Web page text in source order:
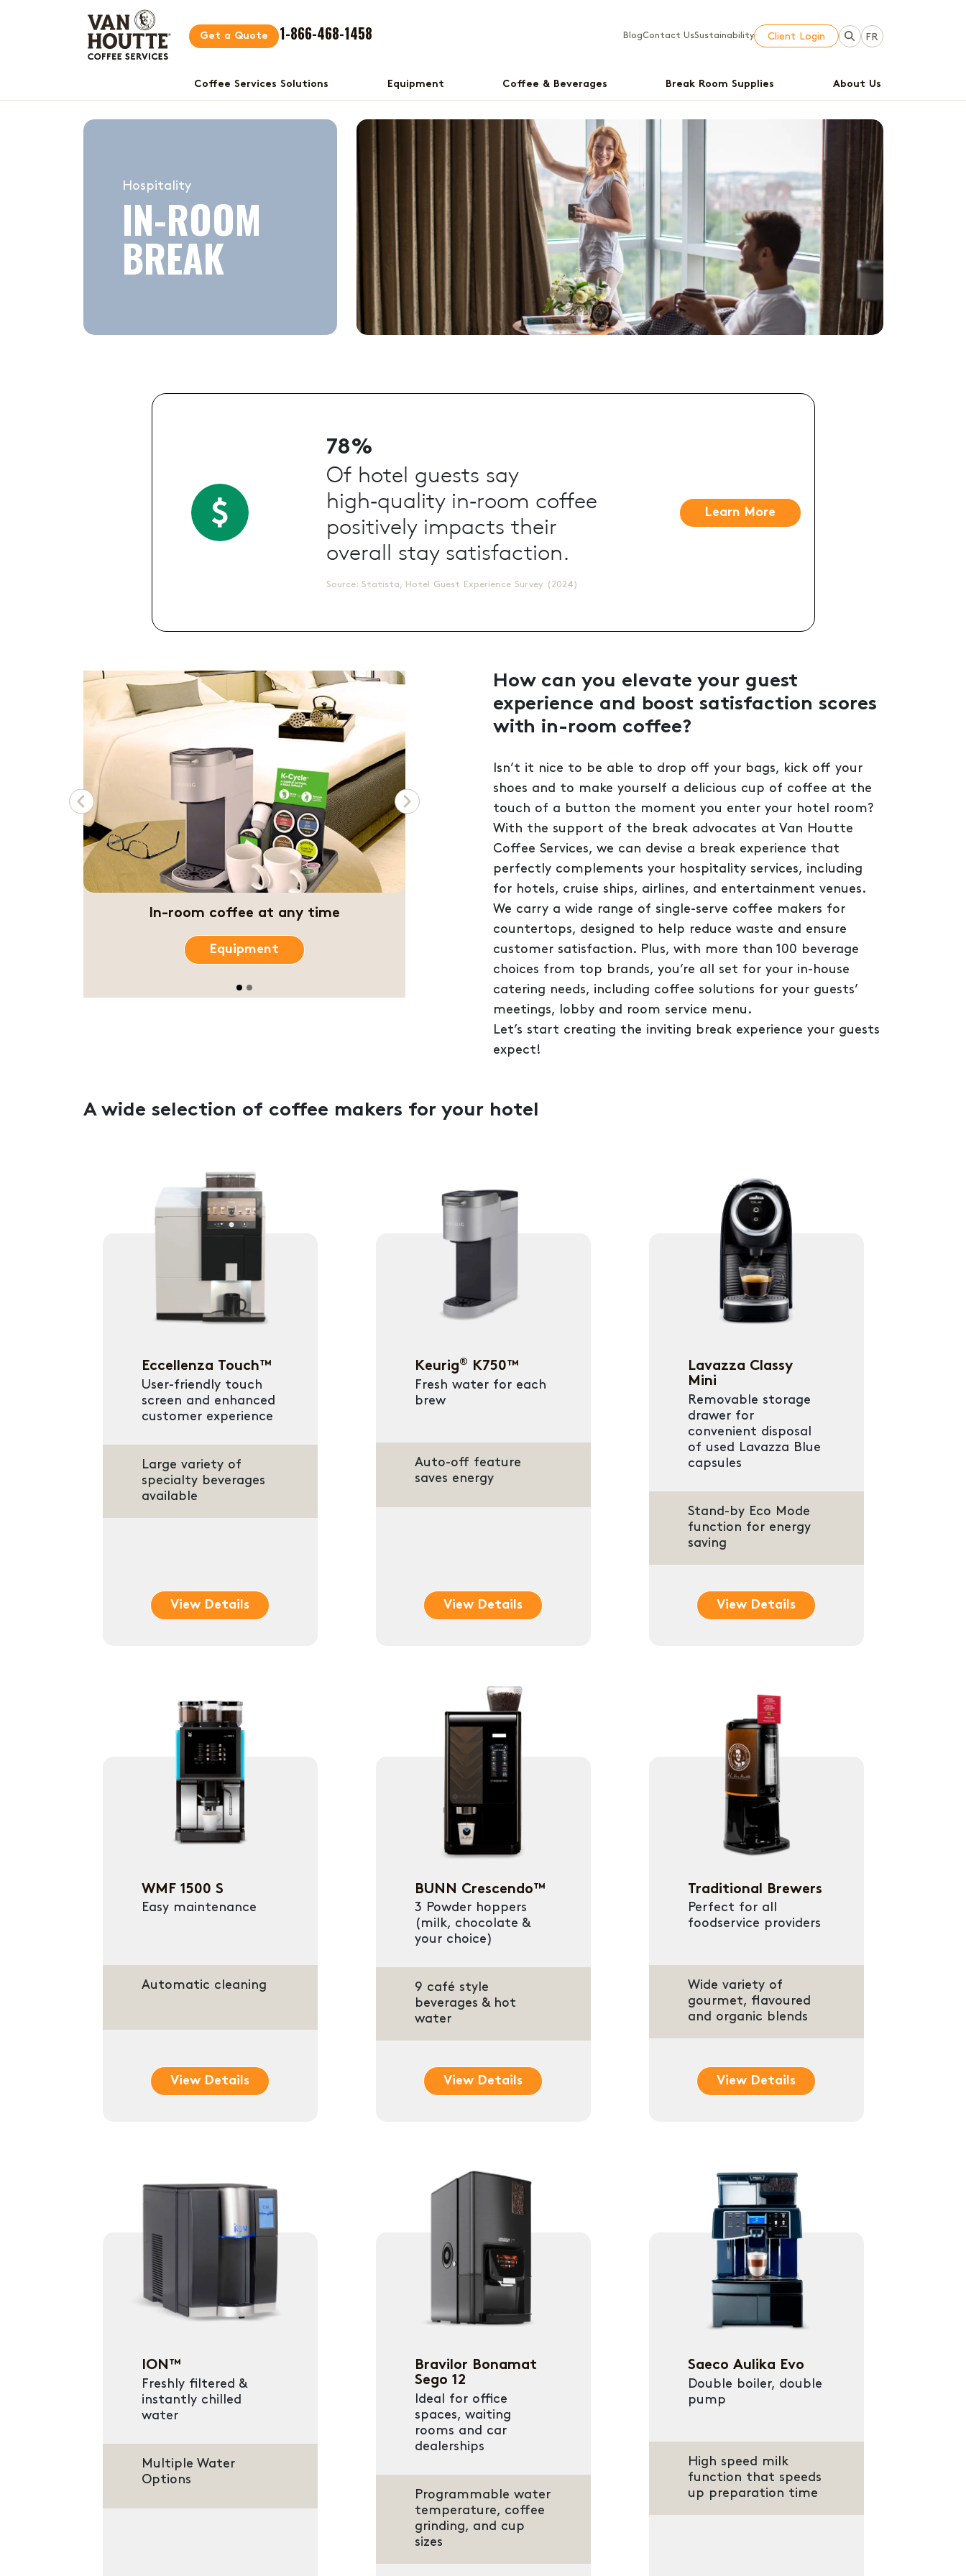
Get a Quote 1-866-468-1458 BlogContact UsSustainability Client Login FR
Coffee Services Solutions Equipment Coffee & Beverages Break Room Supplies About Us
Hospitality
IN-ROOM
BREAK
78%
Of hotel guests say
high‑quality in‑room coffee
positively impacts their
overall stay satisfaction.
Source: Statista, Hotel Guest Experience Survey (2024)
Learn More
Coffee & Beverages
Previous Next
How can you elevate your guest
experience and boost satisfaction scores
with in-room coffee?
Isn’t it nice to be able to drop off your bags, kick off your
shoes and to make yourself a delicious cup of coffee at the
touch of a button the moment you enter your hotel room?
With the support of the break advocates at Van Houtte
Coffee Services, we can devise a break experience that
perfectly complements your hospitality services, including
for hotels, cruise ships, airlines, and entertainment venues.
We carry a wide range of single-serve coffee makers for
countertops, designed to help reduce waste and ensure
customer satisfaction. Plus, with more than 100 beverage
choices from top brands, you’re all set for your in-house
catering needs, including coffee solutions for your guests’
meetings, lobby and room service menu.
Let’s start creating the inviting break experience your guests
expect!
A wide selection of coffee makers for your hotel
Eccellenza Touch™
User-friendly touch
screen and enhanced
customer experience
Large variety of
specialty beverages
available
View Details
Keurig® K750™
Fresh water for each
brew
Auto-off feature
saves energy
View Details
Lavazza Classy
Mini
Removable storage
drawer for
convenient disposal
of used Lavazza Blue
capsules
Stand-by Eco Mode
function for energy
saving
View Details
WMF 1500 S
Easy maintenance
Automatic cleaning
View Details
BUNN Crescendo™
3 Powder hoppers
(milk, chocolate &
your choice)
9 café style
beverages & hot
water
View Details
Traditional Brewers
Perfect for all
foodservice providers
Wide variety of
gourmet, flavoured
and organic blends
View Details
ION™
Freshly filtered &
instantly chilled
water
Multiple Water
Options
Bravilor Bonamat
Sego 12
Ideal for office
spaces, waiting
rooms and car
dealerships
Programmable water
temperature, coffee
grinding, and cup
sizes
Saeco Aulika Evo
Double boiler, double
pump
High speed milk
function that speeds
up preparation time